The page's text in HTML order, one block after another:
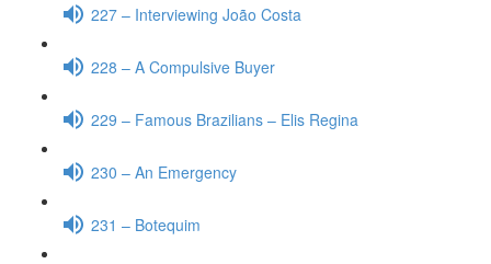
227 – Interviewing João Costa
228 – A Compulsive Buyer
229 – Famous Brazilians – Elis Regina
230 – An Emergency
231 – Botequim